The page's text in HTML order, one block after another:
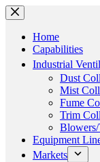
Skip
to
contentHome
Capabilities
Industrial
Dust
Mist
Fume
Trim
Equipment
Markets